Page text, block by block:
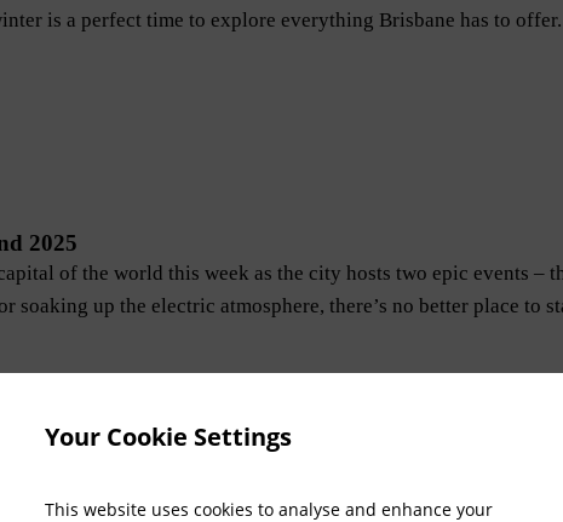
Your Cookie Settings
This website uses cookies to analyse and enhance your
is a perfect time to explore everything Brisbane has to offer.
2025
of the world this week as the city hosts two epic events –
soaking up the electric atmosphere, there’s no better place to